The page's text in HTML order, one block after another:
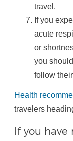
travel.
If you
acute
or
you
follow
Health
travelers
If you